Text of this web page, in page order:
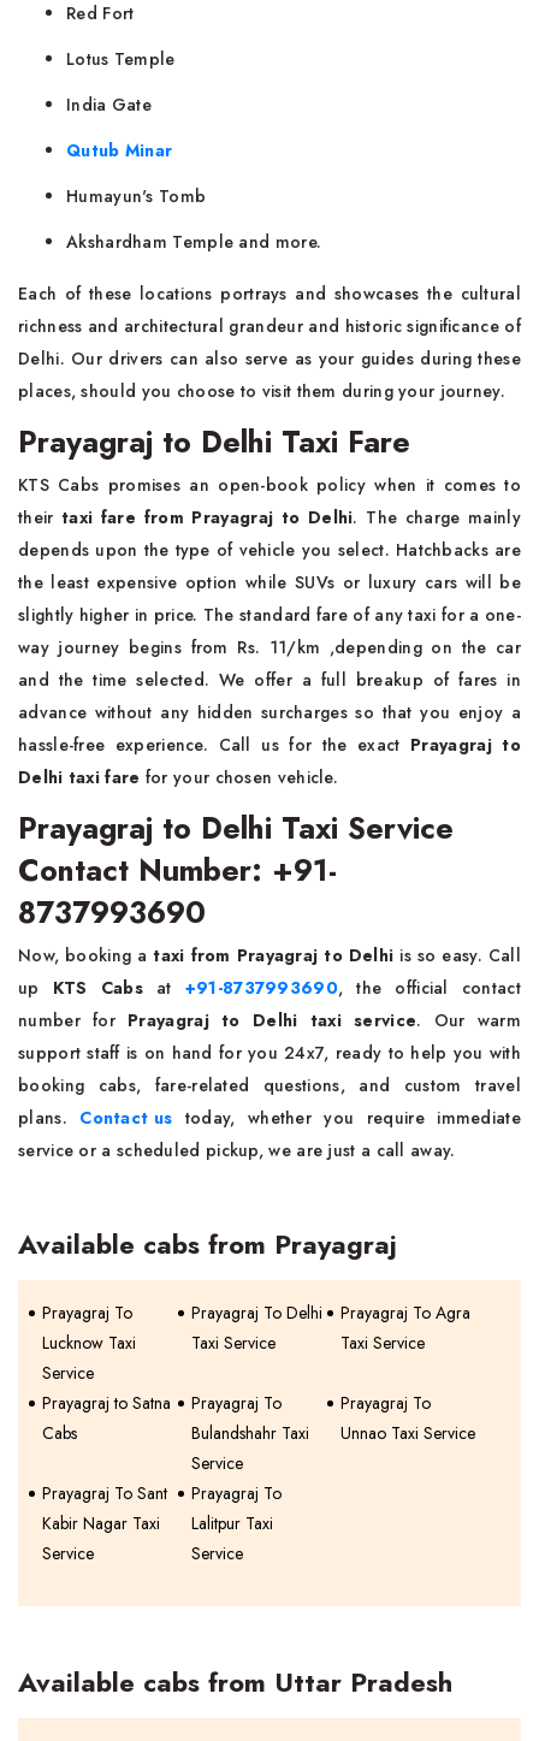
Red Fort
Lotus Temple
India Gate
Qutub Minar
Humayun's Tomb
Akshardham Temple and more.
Each of these locations portrays and showcases the cultural
richness and architectural grandeur and historic significance of
Delhi. Our drivers can also serve as your guides during these
places, should you choose to visit them during your journey.
Prayagraj to Delhi Taxi Fare
KTS Cabs promises an open-book policy when it comes to
theirtaxi fare from Prayagraj to Delhi. The charge mainly
depends upon the type of vehicle you select. Hatchbacks are
the least expensive option while SUVs or luxury cars will be
slightly higher in price. The standard fare of any taxi for a one-
way journey begins from Rs. 11/km ,depending on the car
and the time selected. We offer a full breakup of fares in
advance without any hidden surcharges so that you enjoy a
hassle-free experience. Call us for the exact Prayagraj to
Delhi taxi fare for your chosen vehicle.
Prayagraj to Delhi Taxi Service
Contact Number: +91-
8737993690
Now, booking ataxi from Prayagraj to Delhi is so easy. Call
up KTS Cabsat +91-8737993690, the official contact
number for Prayagraj to Delhi taxi service. Our warm
support staff is on hand for you 24x7, ready to help you with
booking cabs, fare-related questions, and custom travel
plans. Contact us today, whether you require immediate
service or a scheduled pickup, we are just a call away.
Available cabs from Prayagraj
Prayagraj To
Lucknow Taxi
Service
Prayagraj To Delhi
Taxi Service
Prayagraj To Agra
Taxi Service
Prayagraj to Satna
Cabs
Prayagraj To
Bulandshahr Taxi
Service
Prayagraj To
Unnao Taxi Service
Prayagraj To Sant
Kabir Nagar Taxi
Service
Prayagraj To
Lalitpur Taxi
Service
Available cabs from Uttar Pradesh